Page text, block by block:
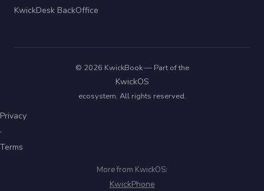
KwickDesk BackOffice
© 2026 KwickBook — Part of the
KwickOS
ecosystem. All rights reserved.
Privacy
·
Terms
More from KwickOS:
KwickPhone